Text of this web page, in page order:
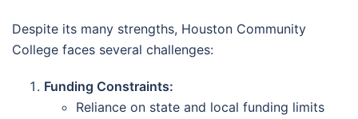
Despite its many strengths, Houston Community
College faces several challenges:
Funding Constraints:
Reliance on state and local funding limits